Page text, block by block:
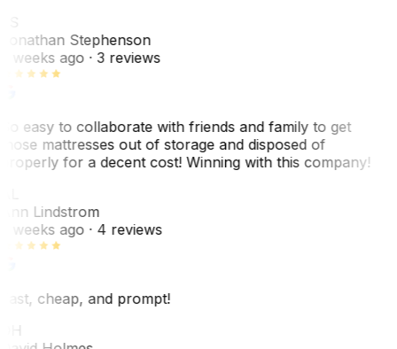
Stephenson
weeks ago· 3 reviews
easy to collaborate with friends and family to get
mattresses out of storage and disposed of
for a decent cost! Winning with this company!
Lindstrom
weeks ago· 4 reviews
cheap, and prompt!